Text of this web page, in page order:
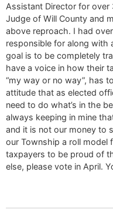
Assistant Director for
Judge of Will County and
above reproach. I had
responsible for along with
goal is to be completely
have a voice in how their
“my way or no way”, has
attitude that as elected
need to do what’s in the
always keeping in mine
and it is not our money to
our Township a roll model
taxpayers to be proud of
else, please vote in April.